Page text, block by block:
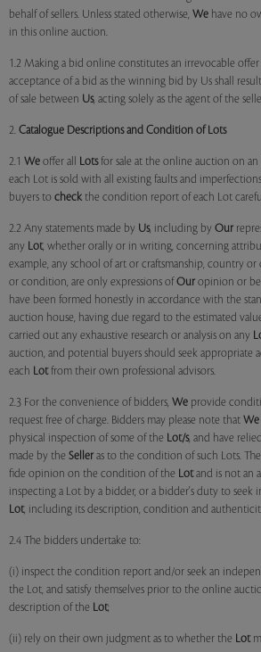
behalf of sellers. Unless stated otherwise, We have no
in this online auction.
1.2 Making a bid online constitutes an irrevocable
acceptance of a bid as the winning bid by Us shall
of sale between Us, acting solely as the agent of the
2. Catalogue Descriptions and Condition of Lots
2.1 We offer all Lotsfor sale at the online auction on an
each Lot is sold with all existing faults and
buyers to check the condition report of each Lot
2.2 Any statements made by Us, including by Our
any Lot, whether orally or in writing, concerning
example, any school of art or craftsmanship, country
or condition, are only expressions of Our opinion or
have been formed honestly in accordance with the
auction house, having due regard to the estimated
carried out any exhaustive research or analysis on any
auction, and potential buyers should seek
each Lotfrom their own professional advisors.
2.3 For the convenience of bidders, We provide
request free of charge. Bidders may please note that We
physical inspection of some of the Lot/s, and have
made by the Seller as to the condition of such Lots.
fide opinion on the condition of the Lotand is not an
inspecting a Lot by a bidder, or a bidder's duty to
Lot, including its description, condition and
2.4 The bidders undertake to:
(i) inspect the condition report and/or seek an
the Lot, and satisfy themselves prior to the online
description of the Lot;
(ii) rely on their own judgment as to whether the Lot